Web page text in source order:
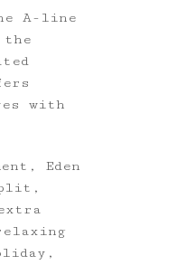
A-line
with
Eden